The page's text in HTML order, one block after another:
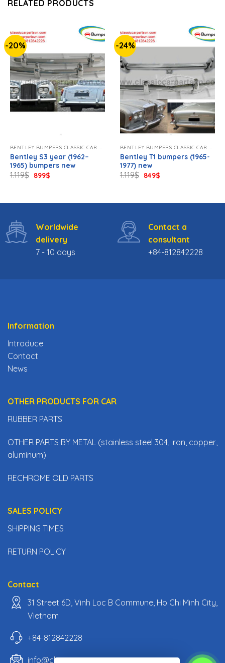
RELATED PRODUCTS
-20%
BENTLEY BUMPERS CLASSIC CAR NEW.
Bentley S3 year (1962–
1965) bumpers new
1.119$ Original
price
899$Current
price
-24%
BENTLEY BUMPERS CLASSIC CAR NEW.
Bentley T1 bumpers (1965-
1977) new
1.119$ Original
price
849$Current
price
Worldwide
delivery
7 - 10 days
Contact a
consultant
+84-812842228
Information
Introduce
Contact
News
OTHER PRODUCTS FOR CAR
RUBBER PARTS
OTHER PARTS BY METAL (stainless steel 304, iron, copper,
aluminum)
RECHROME OLD PARTS
SALES POLICY
SHIPPING TIMES
RETURN POLICY
Contact
31 Street 6D, Vinh Loc B Commune, Ho Chi Minh City,
Vietnam
+84-812842228
info@classiccarpartsvn.com